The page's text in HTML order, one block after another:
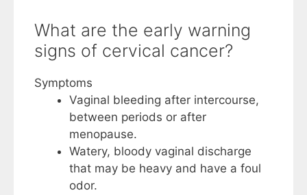
What are the early warning
signs of cervical cancer?
Symptoms
Vaginal bleeding after intercourse,
between periods or after
menopause.
Watery, bloody vaginal discharge
that may be heavy and have a foul
odor.